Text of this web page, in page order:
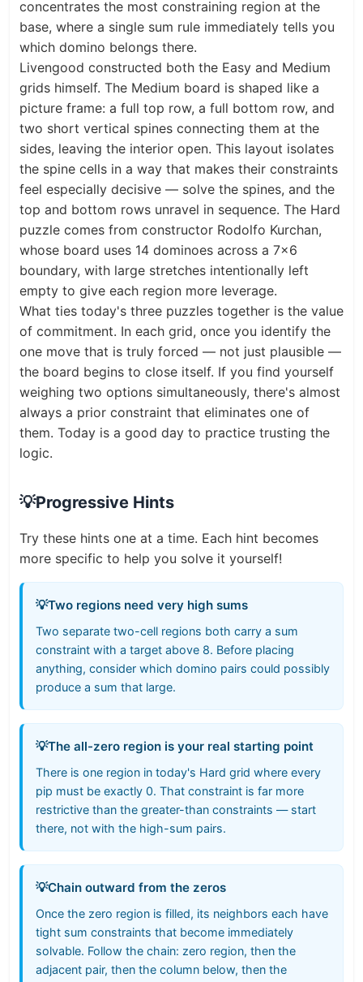
concentrates the most constraining region at the
base, where a single sum rule immediately tells you
which domino belongs there.
Livengood constructed both the Easy and Medium
grids himself. The Medium board is shaped like a
picture frame: a full top row, a full bottom row, and
two short vertical spines connecting them at the
sides, leaving the interior open. This layout isolates
the spine cells in a way that makes their constraints
feel especially decisive — solve the spines, and the
top and bottom rows unravel in sequence. The Hard
puzzle comes from constructor Rodolfo Kurchan,
whose board uses 14 dominoes across a 7×6
boundary, with large stretches intentionally left
empty to give each region more leverage.
What ties today's three puzzles together is the value
of commitment. In each grid, once you identify the
one move that is truly forced — not just plausible —
the board begins to close itself. If you find yourself
weighing two options simultaneously, there's almost
always a prior constraint that eliminates one of
them. Today is a good day to practice trusting the
logic.
💡Progressive Hints
Try these hints one at a time. Each hint becomes
more specific to help you solve it yourself!
💡Two regions need very high sums
Two separate two-cell regions both carry a sum
constraint with a target above 8. Before placing
anything, consider which domino pairs could possibly
produce a sum that large.
💡The all-zero region is your real starting point
There is one region in today's Hard grid where every
pip must be exactly 0. That constraint is far more
restrictive than the greater-than constraints — start
there, not with the high-sum pairs.
💡Chain outward from the zeros
Once the zero region is filled, its neighbors each have
tight sum constraints that become immediately
solvable. Follow the chain: zero region, then the
adjacent pair, then the column below, then the